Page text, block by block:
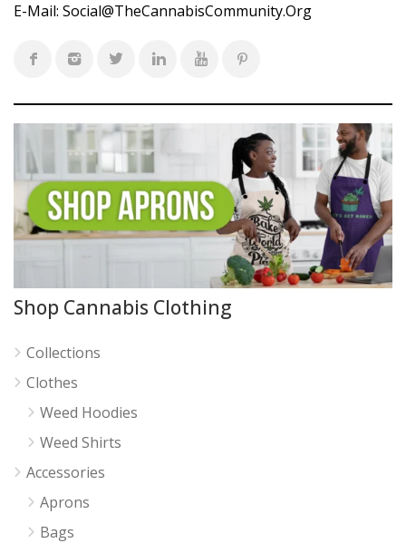
E-Mail: Social@TheCannabisCommunity.Org
Shop Cannabis Clothing
Collections
Clothes
Weed Hoodies
Weed Shirts
Accessories
Aprons
Bags